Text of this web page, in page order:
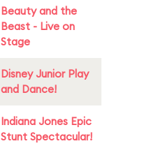
Beauty and the
Beast - Live on
Stage
Disney Junior Play
and Dance!
Indiana Jones Epic
Stunt Spectacular!